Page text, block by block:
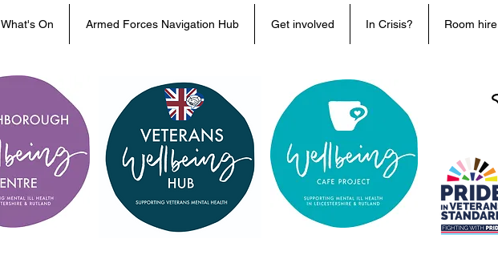
What's On Armed Forces Navigation Hub Get involved In Crisis? Room hire